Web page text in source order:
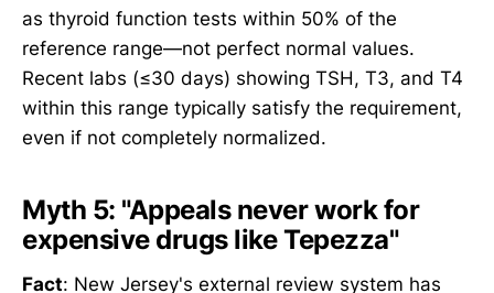
as thyroid function tests within 50% of the
reference range—not perfect normal values.
Recent labs (≤30 days) showing TSH, T3, and T4
within this range typically satisfy the requirement,
even if not completely normalized.
Myth 5: "Appeals never work for
expensive drugs like Tepezza"
Fact: New Jersey's external review system has